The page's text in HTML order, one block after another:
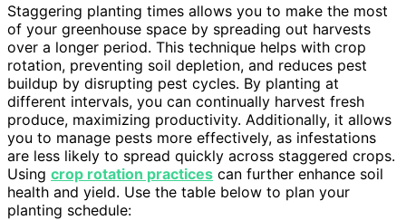
Staggering planting times allows you to make the most
of your greenhouse space by spreading out harvests
over a longer period. This technique helps with crop
rotation, preventing soil depletion, and reduces pest
buildup by disrupting pest cycles. By planting at
different intervals, you can continually harvest fresh
produce, maximizing productivity. Additionally, it allows
you to manage pests more effectively, as infestations
are less likely to spread quickly across staggered crops.
Using crop rotation practices can further enhance soil
health and yield. Use the table below to plan your
planting schedule: